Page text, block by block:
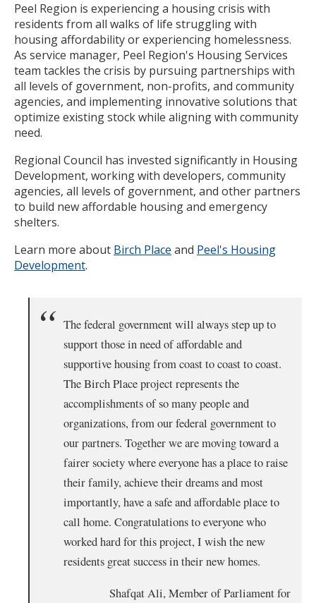
Peel Region is experiencing a housing crisis with
residents from all walks of life struggling with
housing affordability or experiencing homelessness.
As service manager, Peel Region's Housing Services
team tackles the crisis by pursuing partnerships with
all levels of government, non-profits, and community
agencies, and implementing innovative solutions that
optimize existing stock while aligning with community
need.
Regional Council has invested significantly in Housing
Development, working with developers, community
agencies, all levels of government, and other partners
to build new affordable housing and emergency
shelters.
Learn more about Birch Place and Peel's Housing
Development.
The federal government will always step up to
support those in need of affordable and
supportive housing from coast to coast to coast.
The Birch Place project represents the
accomplishments of so many people and
organizations, from our federal government to
our partners. Together we are moving toward a
fairer society where everyone has a place to raise
their family, achieve their dreams and most
importantly, have a safe and affordable place to
call home. Congratulations to everyone who
worked hard for this project, I wish the new
residents great success in their new homes.
Shafqat Ali, Member of Parliament for